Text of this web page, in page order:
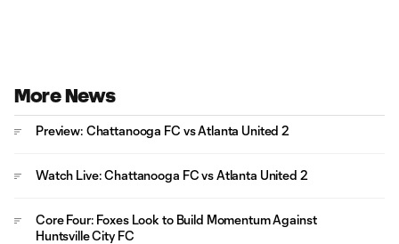
More News
Preview: Chattanooga FC vs Atlanta United 2
Watch Live: Chattanooga FC vs Atlanta United 2
Core Four: Foxes Look to Build Momentum Against
Huntsville City FC